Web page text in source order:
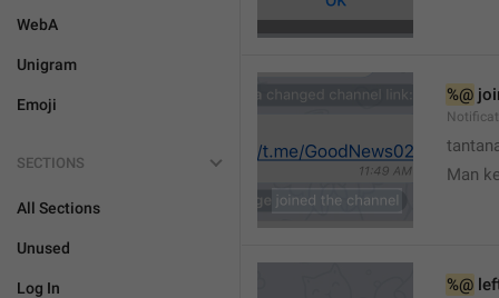
WebA
Unigram
Emoji
SECTIONS
All Sections
Unused
Log In
%@
Man
%@